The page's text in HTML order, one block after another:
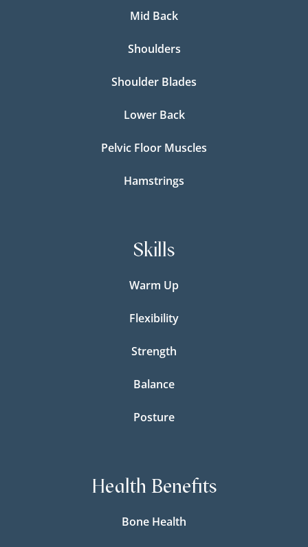
Mid Back
Shoulders
Shoulder Blades
Lower Back
Pelvic Floor Muscles
Hamstrings
Skills
Warm Up
Flexibility
Strength
Balance
Posture
Health Benefits
Bone Health